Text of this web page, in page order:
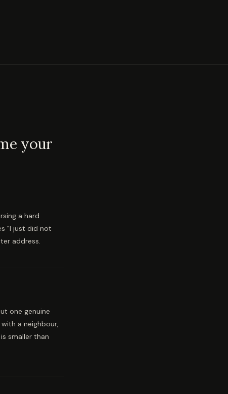
your
a hard
"I just did not
address.
one genuine
a neighbour,
smaller than